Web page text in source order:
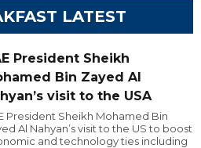
LATEST
President Sheikh
Bin Zayed Al
visit to the USA
President Sheikh Mohamed Bin
Al Nahyan’s visit to the US to boost
and technology ties including